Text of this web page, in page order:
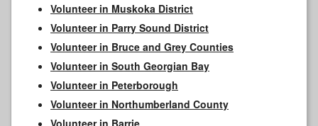
Volunteer in Muskoka District
Volunteer in Parry Sound District
Volunteer in Bruce and Grey Counties
Volunteer in South Georgian Bay
Volunteer in Peterborough
Volunteer in Northumberland County
Volunteer in Barrie